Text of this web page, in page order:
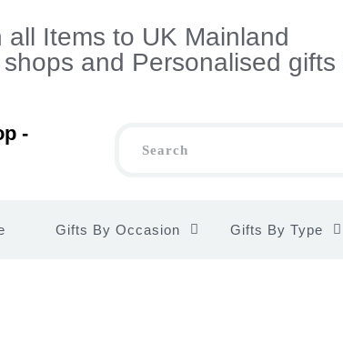
Items to UK Mainland
and Personalised
Gifts By Occasion Gifts By Type